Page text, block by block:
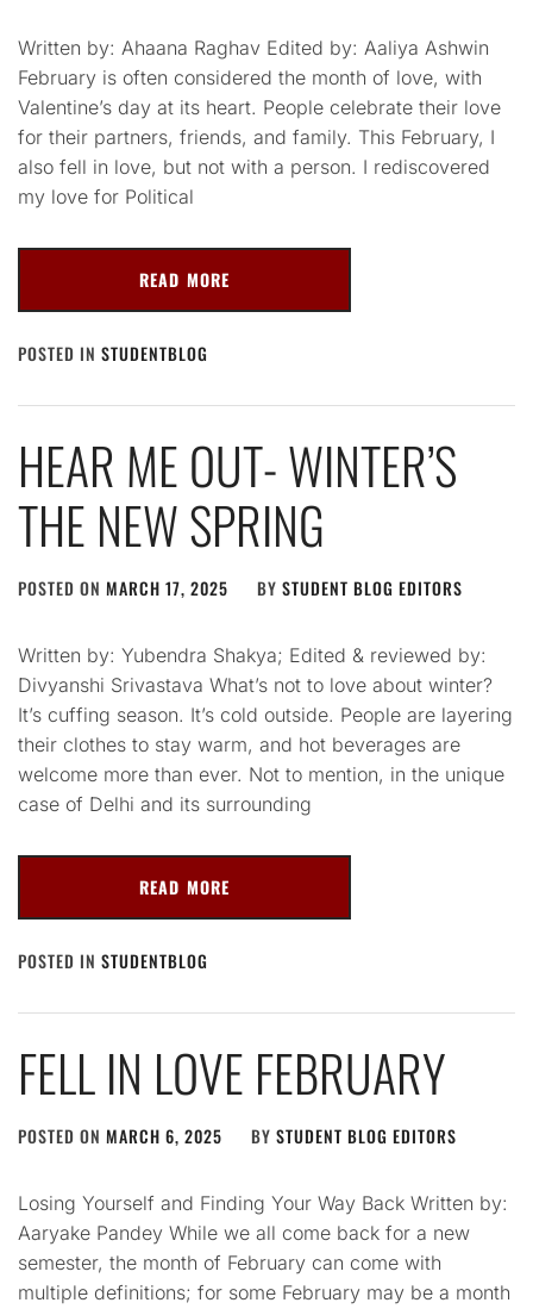
Written by: Ahaana Raghav Edited by: Aaliya Ashwin
February is often considered the month of love, with
Valentine’s day at its heart. People celebrate their love
for their partners, friends, and family. This February, I
also fell in love, but not with a person. I rediscovered
my love for Political
READ MORE
POSTED IN STUDENTBLOG
HEAR ME OUT- WINTER’S
THE NEW SPRING
POSTED ON MARCH 17, 2025 BY STUDENT BLOG EDITORS
Written by: Yubendra Shakya; Edited & reviewed by:
Divyanshi Srivastava What’s not to love about winter?
It’s cuffing season. It’s cold outside. People are layering
their clothes to stay warm, and hot beverages are
welcome more than ever. Not to mention, in the unique
case of Delhi and its surrounding
READ MORE
POSTED IN STUDENTBLOG
FELL IN LOVE FEBRUARY
POSTED ON MARCH 6, 2025 BY STUDENT BLOG EDITORS
Losing Yourself and Finding Your Way Back Written by:
Aaryake Pandey While we all come back for a new
semester, the month of February can come with
multiple definitions; for some February may be a month